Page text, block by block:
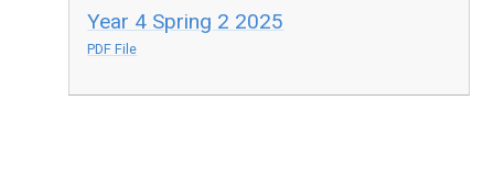
Year 4 Spring 2 2025
PDF File